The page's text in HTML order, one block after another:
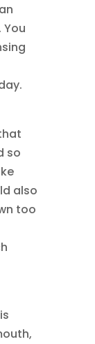
so
also
too